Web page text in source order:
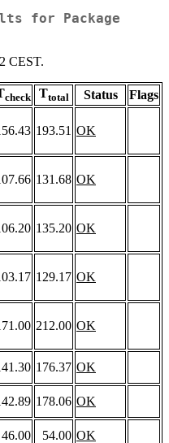
for Package
CEST.
check Ttotal Status
Flags
193.51 OK
131.68 OK
135.20 OK
129.17 OK
212.00 OK
176.37 OK
178.06 OK
46.00 54.00 OK